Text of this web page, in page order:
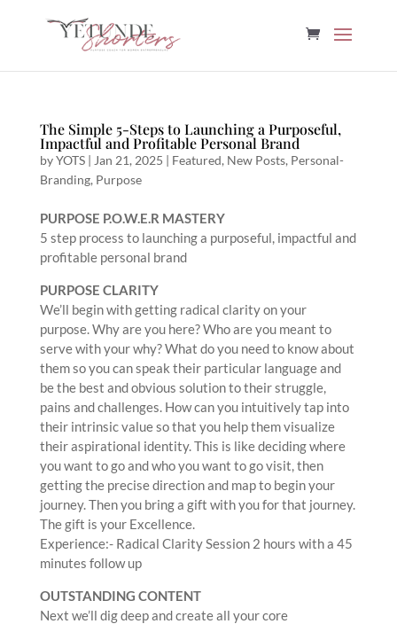
The Simple 5-Steps to Launching a Purposeful,
Impactful and Profitable Personal Brand
byYOTS| Jan 21, 2025 | Featured, New Posts, Personal-
Branding, Purpose
PURPOSE P.O.W.E.R MASTERY
5 step process to launching a purposeful, impactful and
profitable personal brand
PURPOSE CLARITY
We’ll begin with getting radical clarity on your
purpose. Why are you here? Who are you meant to
serve with your why? What do you need to know about
them so you can speak their particular language and
be the best and obvious solution to their struggle,
pains and challenges. How can you intuitively tap into
their intrinsic value so that you help them visualize
their aspirational identity. This is like deciding where
you want to go and who you want to go visit, then
getting the precise direction and map to begin your
journey. Then you bring a gift with you for that journey.
The gift is your Excellence.
Experience:- Radical Clarity Session 2 hours with a 45
minutes follow up
OUTSTANDING CONTENT
Next we’ll dig deep and create all your core